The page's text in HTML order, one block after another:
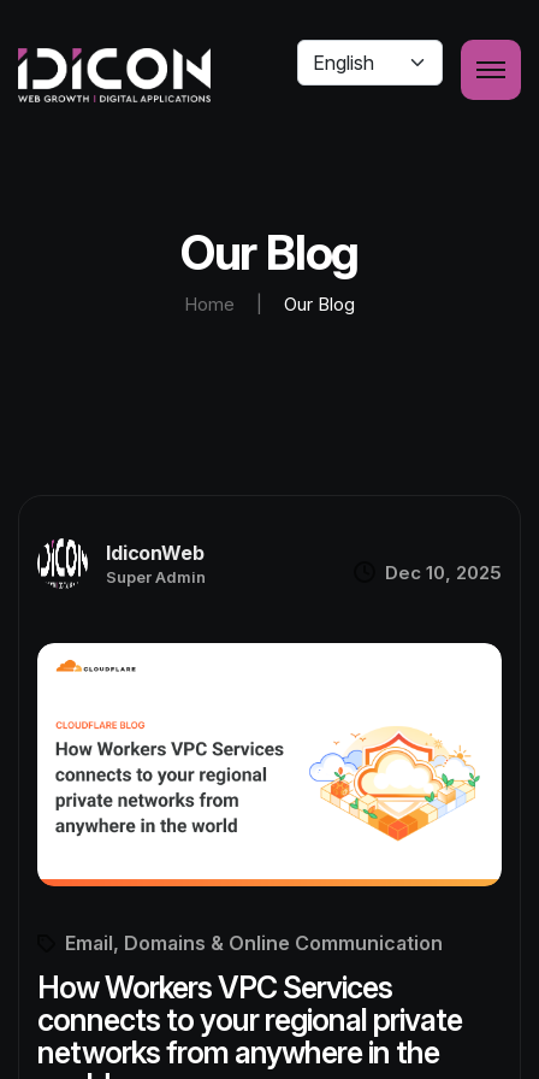
Our Blog
Home Our Blog
IdiconWeb
Super Admin Dec 10, 2025
Email, Domains & Online Communication
How Workers VPC Services
connects to your regional private
networks from anywhere in the